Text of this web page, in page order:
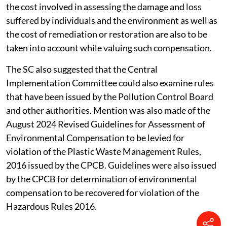
the cost involved in assessing the damage and loss
suffered by individuals and the environment as well as
the cost of remediation or restoration are also to be
taken into account while valuing such compensation.
The SC also suggested that the Central
Implementation Committee could also examine rules
that have been issued by the Pollution Control Board
and other authorities. Mention was also made of the
August 2024 Revised Guidelines for Assessment of
Environmental Compensation to be levied for
violation of the Plastic Waste Management Rules,
2016 issued by the CPCB. Guidelines were also issued
by the CPCB for determination of environmental
compensation to be recovered for violation of the
Hazardous Rules 2016.